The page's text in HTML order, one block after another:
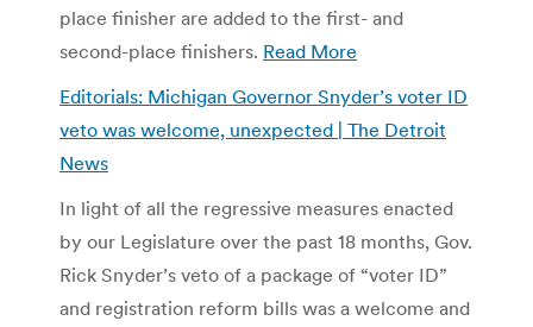
place finisher are added to the first- and
second-place finishers. Read More
Editorials: Michigan Governor Snyder’s voter ID
veto was welcome, unexpected | The Detroit
News
In light of all the regressive measures enacted
by our Legislature over the past 18 months, Gov.
Rick Snyder’s veto of a package of “voter ID”
and registration reform bills was a welcome and